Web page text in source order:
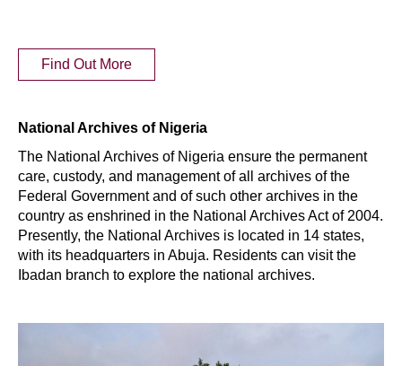
Find Out More
National Archives of Nigeria
The National Archives of Nigeria ensure the permanent
care, custody, and management of all archives of the
Federal Government and of such other archives in the
country as enshrined in the National Archives Act of 2004.
Presently, the National Archives is located in 14 states,
with its headquarters in Abuja. Residents can visit the
Ibadan branch to explore the national archives.